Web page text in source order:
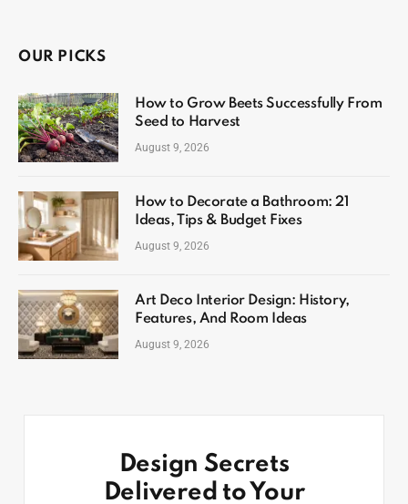
OUR PICKS
How to Grow Beets Successfully From
Seed to Harvest
August 9, 2026
How to Decorate a Bathroom: 21
Ideas, Tips & Budget Fixes
August 9, 2026
Art Deco Interior Design: History,
Features, And Room Ideas
August 9, 2026
Design Secrets
Delivered to Your